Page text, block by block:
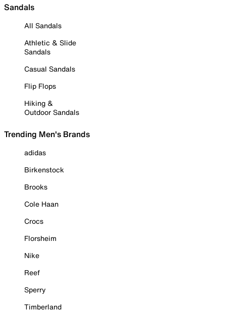
Sandals
All Sandals
Athletic & Slide
Sandals
Casual Sandals
Flip Flops
Hiking &
Outdoor Sandals
Trending Men's Brands
adidas
Birkenstock
Brooks
Cole Haan
Crocs
Florsheim
Nike
Reef
Sperry
Timberland